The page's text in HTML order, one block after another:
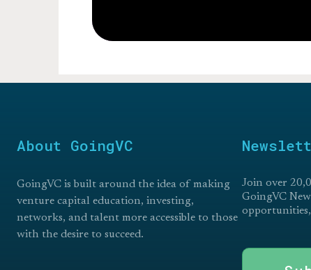
About GoingVC
GoingVC is built around the idea of making
venture capital education, investing,
networks, and talent more accessible to those
with the desire to succeed.
Join over
GoingVC